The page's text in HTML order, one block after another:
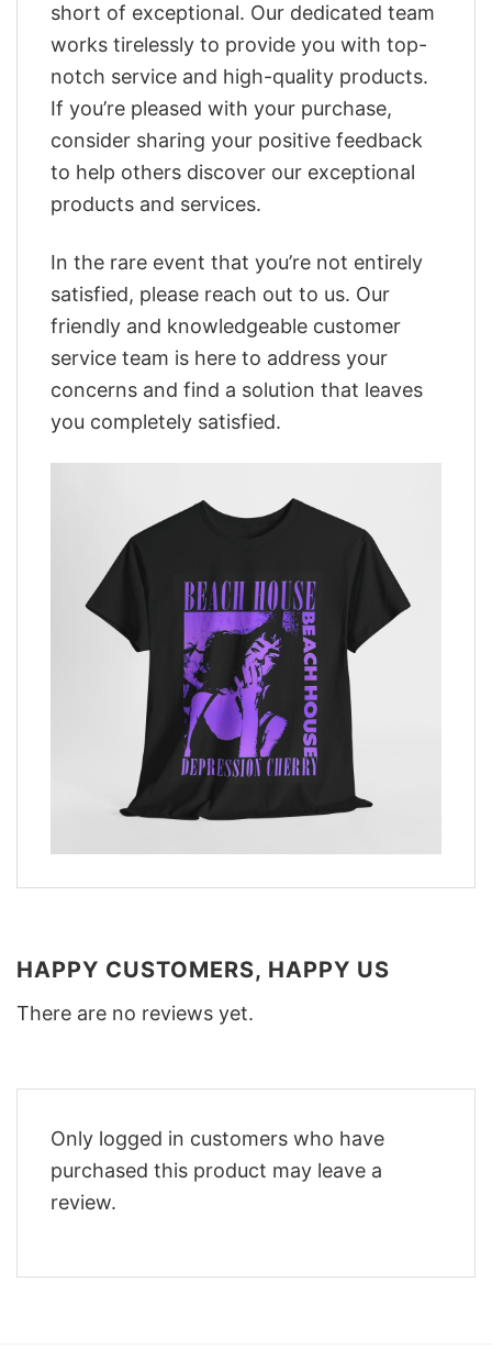
short of exceptional. Our dedicated team
works tirelessly to provide you with top-
notch service and high-quality products.
If you’re pleased with your purchase,
consider sharing your positive feedback
to help others discover our exceptional
products and services.
In the rare event that you’re not entirely
satisfied, please reach out to us. Our
friendly and knowledgeable customer
service team is here to address your
concerns and find a solution that leaves
you completely satisfied.
HAPPY CUSTOMERS, HAPPY US
There are no reviews yet.
Only logged in customers who have
purchased this product may leave a
review.